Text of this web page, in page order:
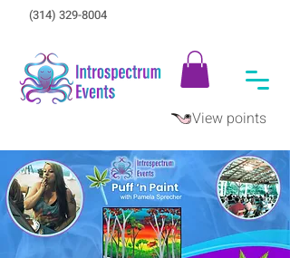
View points
(314) 329-8004‬